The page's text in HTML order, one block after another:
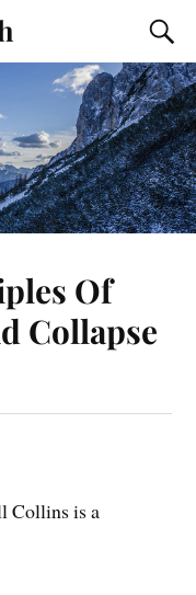
Of
Collapse
Collins is a